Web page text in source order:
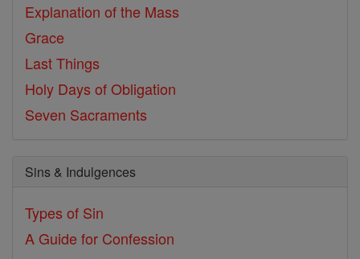
Explanation of the Mass
Grace
Last Things
Holy Days of Obligation
Seven Sacraments
Sins & Indulgences
Types of Sin
A Guide for Confession